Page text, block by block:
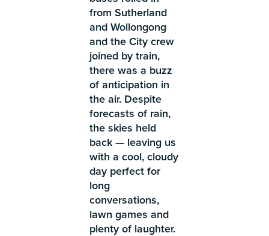
from Sutherland
and Wollongong
and the City crew
joined by train,
there was a buzz
of anticipation in
the air. Despite
forecasts of rain,
the skies held
back — leaving us
with a cool, cloudy
day perfect for
long
conversations,
lawn games and
plenty of laughter.